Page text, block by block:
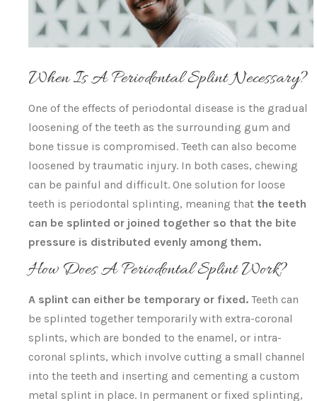
When Is A Periodontal Splint Necessary?
One of the effects of periodontal disease is the gradual
loosening of the teeth as the surrounding gum and
bone tissue is compromised. Teeth can also become
loosened by traumatic injury. In both cases, chewing
can be painful and difficult. One solution for loose
teeth is periodontal splinting, meaning that the teeth
can be splinted or joined together so that the bite
pressure is distributed evenly among them.
How Does A Periodontal Splint Work?
A splint can either be temporary or fixed. Teeth can
be splinted together temporarily with extra-coronal
splints, which are bonded to the enamel, or intra-
coronal splints, which involve cutting a small channel
into the teeth and inserting and cementing a custom
metal splint in place. In permanent or fixed splinting,